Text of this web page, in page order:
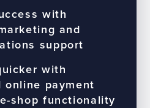
with
and
support
with
online payment
shop functionality